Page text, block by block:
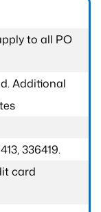
to all PO
Additional
336419.
card